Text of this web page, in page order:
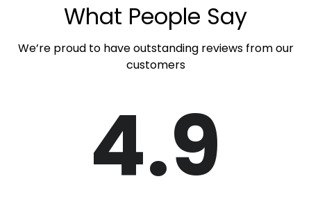
What People Say
We’re proud to have outstanding reviews from our
customers
4.9